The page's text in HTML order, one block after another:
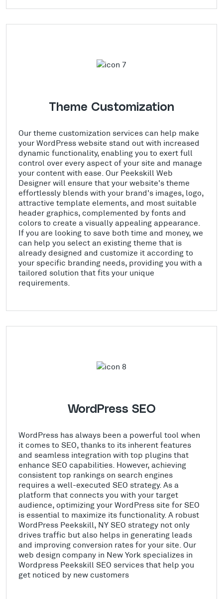
Theme Customization
Our theme customization services can help make
your WordPress website stand out with increased
dynamic functionality, enabling you to exert full
control over every aspect of your site and manage
your content with ease. Our Peekskill Web
Designer will ensure that your website's theme
effortlessly blends with your brand's images, logo,
attractive template elements, and most suitable
header graphics, complemented by fonts and
colors to create a visually appealing appearance.
If you are looking to save both time and money, we
can help you select an existing theme that is
already designed and customize it according to
your specific branding needs, providing you with a
tailored solution that fits your unique
requirements.
WordPress SEO
WordPress has always been a powerful tool when
it comes to SEO, thanks to its inherent features
and seamless integration with top plugins that
enhance SEO capabilities. However, achieving
consistent top rankings on search engines
requires a well-executed SEO strategy. As a
platform that connects you with your target
audience, optimizing your WordPress site for SEO
is essential to maximize its functionality. A robust
WordPress Peekskill, NY SEO strategy not only
drives traffic but also helps in generating leads
and improving conversion rates for your site. Our
web design company in New York specializes in
Wordpress Peekskill SEO services that help you
get noticed by new customers